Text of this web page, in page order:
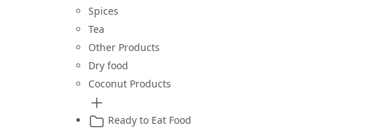
Spices
Tea
Other Products
Dry food
Coconut Products
Ready to Eat Food